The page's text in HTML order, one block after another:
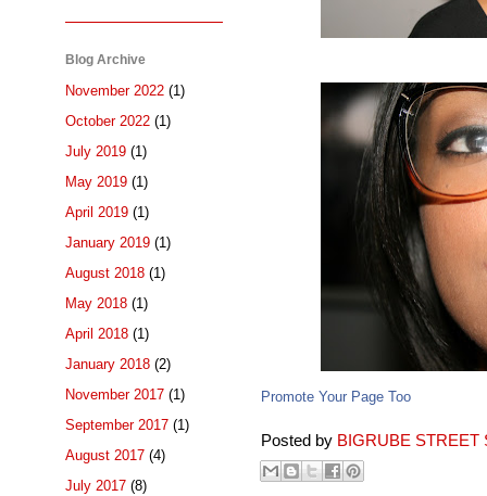
Promote Your Page Too
Posted by BIGRUBE STREET
Blog Archive
November 2022 (1)
October 2022 (1)
July 2019 (1)
May 2019 (1)
April 2019 (1)
January 2019 (1)
August 2018 (1)
May 2018 (1)
April 2018 (1)
January 2018 (2)
November 2017 (1)
September 2017 (1)
August 2017 (4)
July 2017 (8)